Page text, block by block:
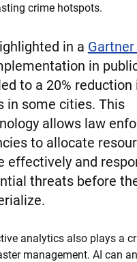
crime hotspots.
in a
in
to a 20% reduction
in some cities. This
allows law
to allocate
effectively and
threats before
analytics also plays a
management. AI can